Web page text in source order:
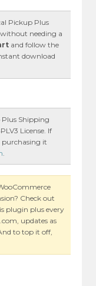
Pickup Plus
needing a
and follow the
download
Plus Shipping
License. If
purchasing it
Check out
plugin plus every
updates as
to top it off,